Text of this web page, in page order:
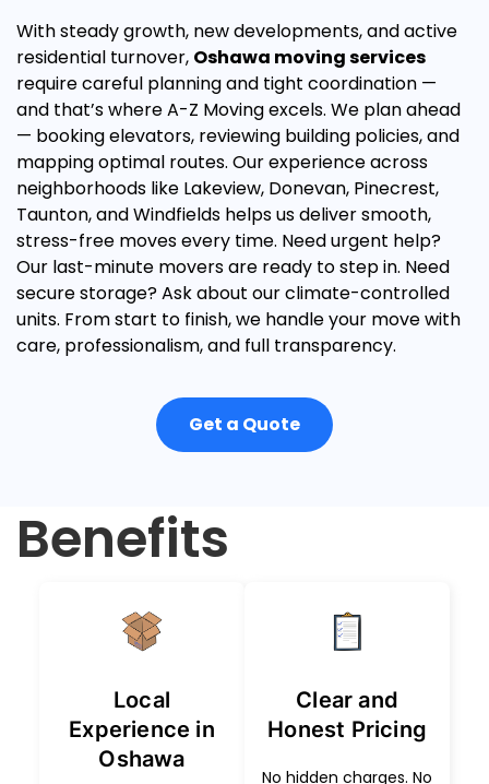
With steady growth, new developments, and active
residential turnover, Oshawa moving services
require careful planning and tight coordination —
and that’s where A-Z Moving excels. We plan ahead
— booking elevators, reviewing building policies, and
mapping optimal routes. Our experience across
neighborhoods like Lakeview, Donevan, Pinecrest,
Taunton, and Windfields helps us deliver smooth,
stress-free moves every time. Need urgent help?
Our last-minute moversare ready to step in. Need
secure storage? Ask about ourclimate-controlled
units. From start to finish, we handle your move with
care, professionalism, and full transparency.
Get a Quote
Benefits
Local
Experience in
Oshawa
Clear and
Honest Pricing
No hidden charges. No